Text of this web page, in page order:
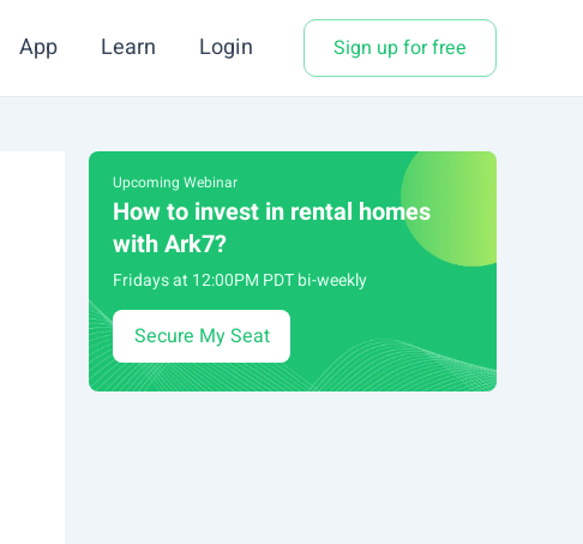
App Learn Login Sign up for free
Upcoming Webinar
How to invest in rental homes
with Ark7?
Fridays at 12:00PM PDT bi-weekly
Secure My Seat